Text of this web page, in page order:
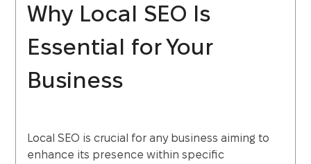
Why Local SEO Is
Essential for Your
Business
Local SEO is crucial for any business aiming to
enhance its presence within specific